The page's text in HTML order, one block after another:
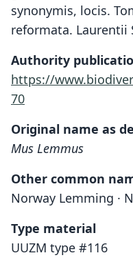
synonymis, locis.
reformata. Laurentii
Authority
https://
70
Original name as
Mus Lemmus
Other common
Norway Lemming ·
Type material
UUZM type #116